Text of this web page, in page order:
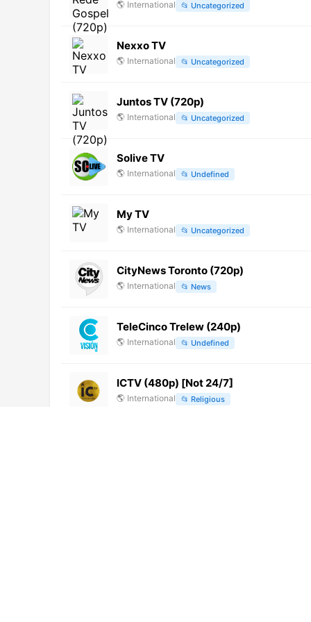
🌎 International 📂 Uncategorized
Nexxo TV
🌎 International 📂 Uncategorized
Juntos TV (720p)
🌎 International 📂 Uncategorized
Solive TV
🌎 International 📂 Undefined
My TV
🌎 International 📂 Uncategorized
CityNews Toronto (720p)
🌎 International 📂 News
TeleCinco Trelew (240p)
🌎 International 📂 Undefined
ICTV (480p) [Not 24/7]
🌎 International 📂 Religious